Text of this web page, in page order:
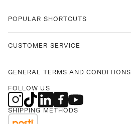
POPULAR SHORTCUTS
CUSTOMER SERVICE
GENERAL TERMS AND CONDITIONS
FOLLOW US
SHIPPING METHODS